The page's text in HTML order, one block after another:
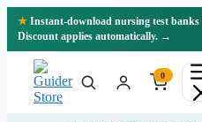
Skip
★ Instant-download nursing test
Discount applies automatically. →
0